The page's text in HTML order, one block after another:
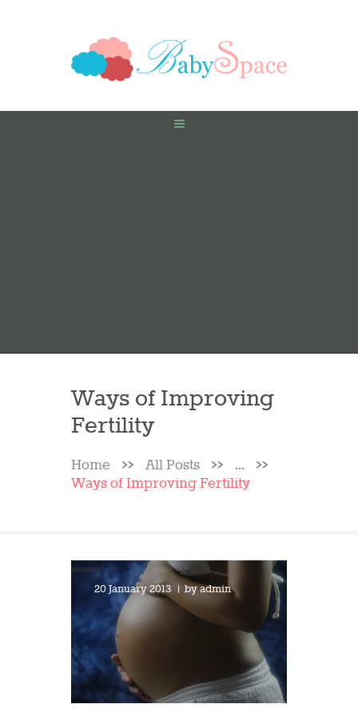
Ways of Improving
Fertility
Home All Posts
...
Ways of Improving Fertility
20 January 2013 byadmin